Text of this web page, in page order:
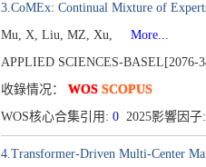
3.CoMEx: Continual Mixture of
Mu, X, Liu, MZ, Xu,
More...
APPLIED SCIENCES-BASEL[2076-
收錄情况： WOS SCOPUS
WOS核心合集引用: 02025影響因
4.Transformer-Driven Multi-Center